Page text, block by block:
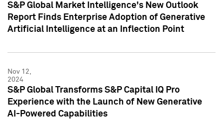
S&P Global Market Intelligence's New Outlook
Report Finds Enterprise Adoption of Generative
Artificial Intelligence at an Inflection Point
Nov 12,
2024
S&P Global Transforms S&P Capital IQ Pro
Experience with the Launch of New Generative
AI-Powered Capabilities